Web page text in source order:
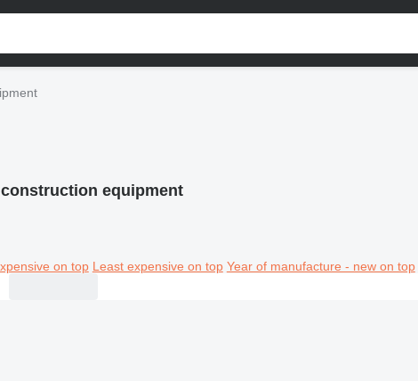
construction equipment
on top Least expensive on top Year of manufacture - new on top